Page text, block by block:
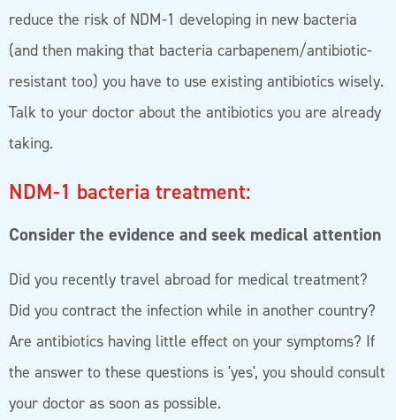
reduce the risk of NDM-1 developing in new bacteria
(and then making that bacteria carbapenem/antibiotic-
resistant too) you have to use existing antibiotics wisely.
Talk to your doctor about the antibiotics you are already
taking.
NDM-1 bacteria treatment:
Consider the evidence and seek medical attention
Did you recently travel abroad for medical treatment?
Did you contract the infection while in another country?
Are antibiotics having little effect on your symptoms? If
the answer to these questions is 'yes', you should consult
your doctor as soon as possible.